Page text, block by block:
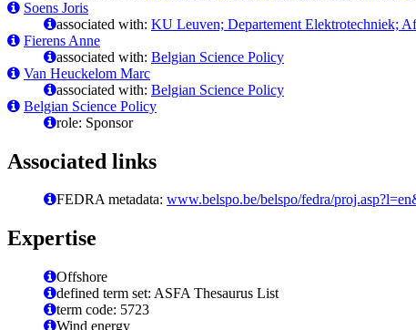
Soens Joris
associated with: KU Leuven; Departement Elektrotechniek;
Fierens Anne
associated with: Belgian Science Policy
Van Heuckelom Marc
associated with: Belgian Science Policy
Belgian Science Policy
role: Sponsor
Associated links
FEDRA metadata: www.belspo.be/belspo/fedra/
Expertise
Offshore
defined term set: ASFA Thesaurus List
term code: 5723
Wind energy